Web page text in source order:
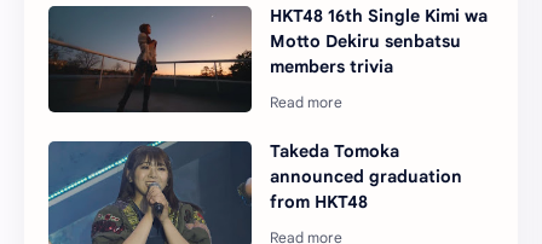
HKT48 16th Single Kimi wa
Motto Dekiru senbatsu
members trivia
Takeda Tomoka
announced graduation
from HKT48